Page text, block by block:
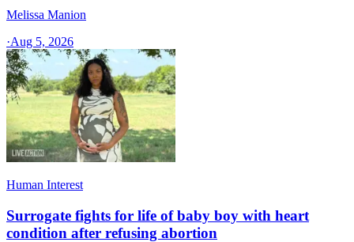
Melissa Manion
·Aug 5, 2026
Human Interest
Surrogate fights for life of baby boy with heart
condition after refusing abortion